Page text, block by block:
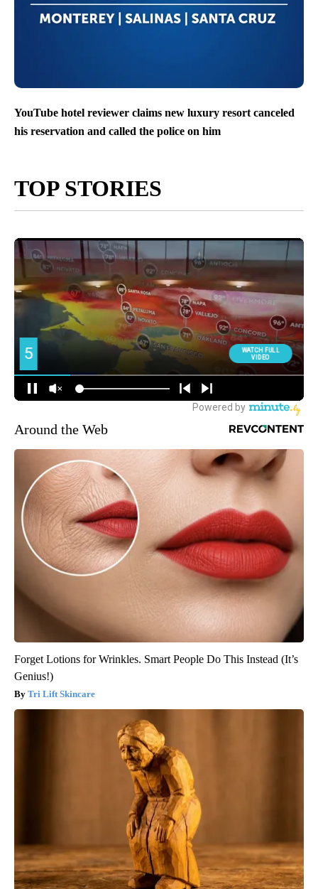
YouTube hotel reviewer claims new luxury resort canceled
his reservation and called the police on him
TOP STORIES
Around the Web
Forget Lotions for Wrinkles. Smart People Do This Instead (It’s
Genius!)
Tri Lift Skincare